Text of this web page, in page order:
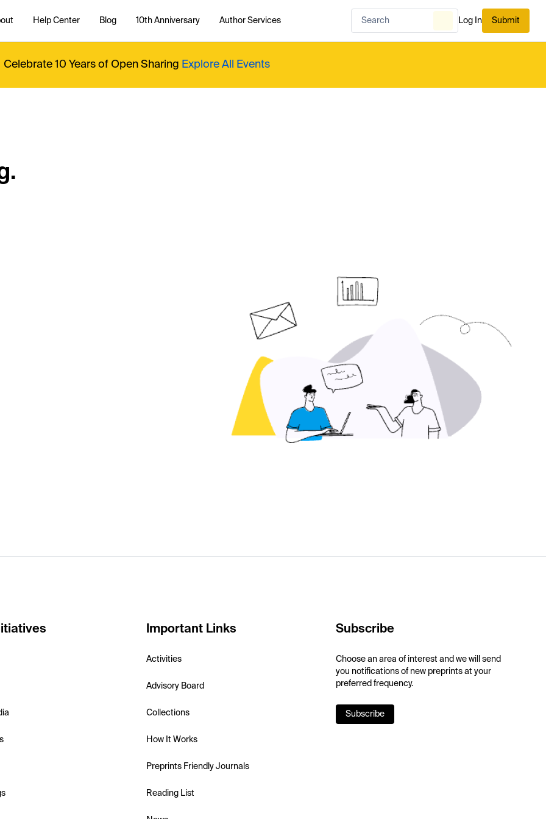
Help Center Blog 10th Anniversary Author Services Log In Submit
Celebrate 10 Years of Open Sharing Explore All Events
Important Links
Activities
Advisory Board
Collections
How It Works
Preprints Friendly Journals
Reading List
Subscribe
Choose an area of interest and we will send
you notifications of new preprints at your
preferred frequency.
Subscribe